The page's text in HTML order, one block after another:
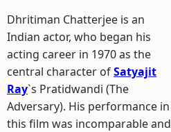
Dhritiman Chatterjee is an
Indian actor, who began his
acting career in 1970 as the
central character ofSatyajit
Ray`s Pratidwandi (The
Adversary). His performance in
this film was incomparable and